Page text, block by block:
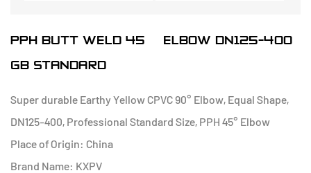
PPH BUTT WELD 45° ELBOW DN125-400
GB STANDARD
Super durable Earthy Yellow CPVC 90° Elbow, Equal Shape,
DN125-400, Professional Standard Size, PPH 45° Elbow
Place of Origin: China
Brand Name: KXPV